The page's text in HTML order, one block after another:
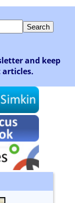
and keep